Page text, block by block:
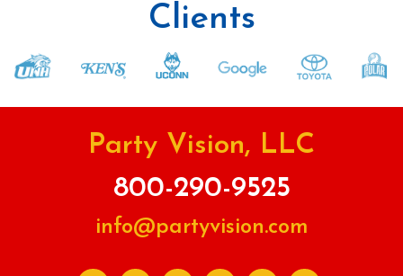
Clients
Party Vision, LLC
800-290-9525
info@partyvision.com